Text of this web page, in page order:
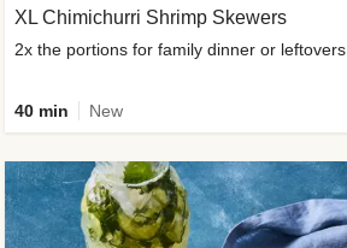
XL Chimichurri Shrimp Skewers
2x the portions for family dinner or leftovers
40 min New